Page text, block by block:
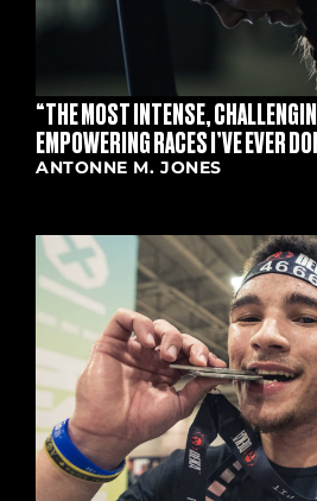
“THE MOST INTENSE,
EMPOWERING RACES I’VE EVER
ANTONNE M. JONES